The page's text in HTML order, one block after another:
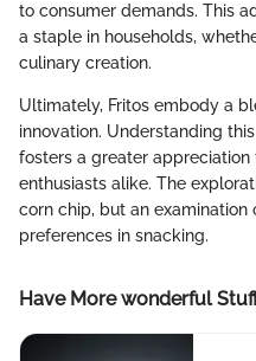
to consumer demands. This
a staple in households,
culinary creation.
Ultimately, Fritos embody a
innovation. Understanding
fosters a greater
enthusiasts alike. The
corn chip, but an
preferences in snacking.
Have More wonderful